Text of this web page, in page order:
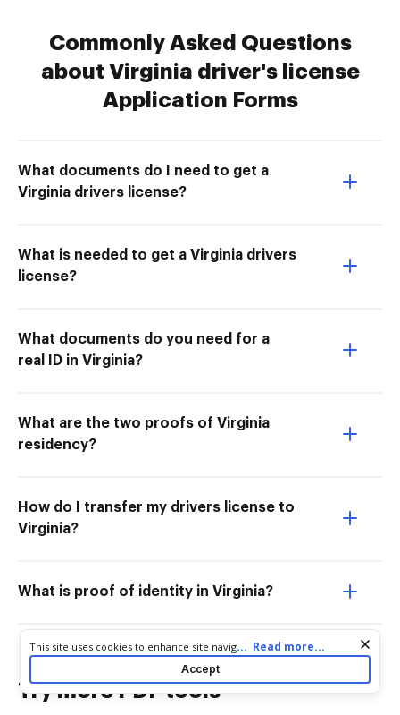
Commonly Asked Questions
about Virginia driver's license
Application Forms
What documents do I need to get a
Virginia drivers license?
What is needed to get a Virginia drivers
license?
What documents do you need for a
real ID in Virginia?
What are the two proofs of Virginia
residency?
How do I transfer my drivers license to
Virginia?
What is proof of identity in Virginia?
Try more PDF tools
Cookie consent notice
This site uses cookies to enhance site navigation and personalize
your experience. By using this site you agree to our use of cookies
as described in our
. You can modify your selections
by visiting our Cookie and Advertising Notice
... Read more...
Accept